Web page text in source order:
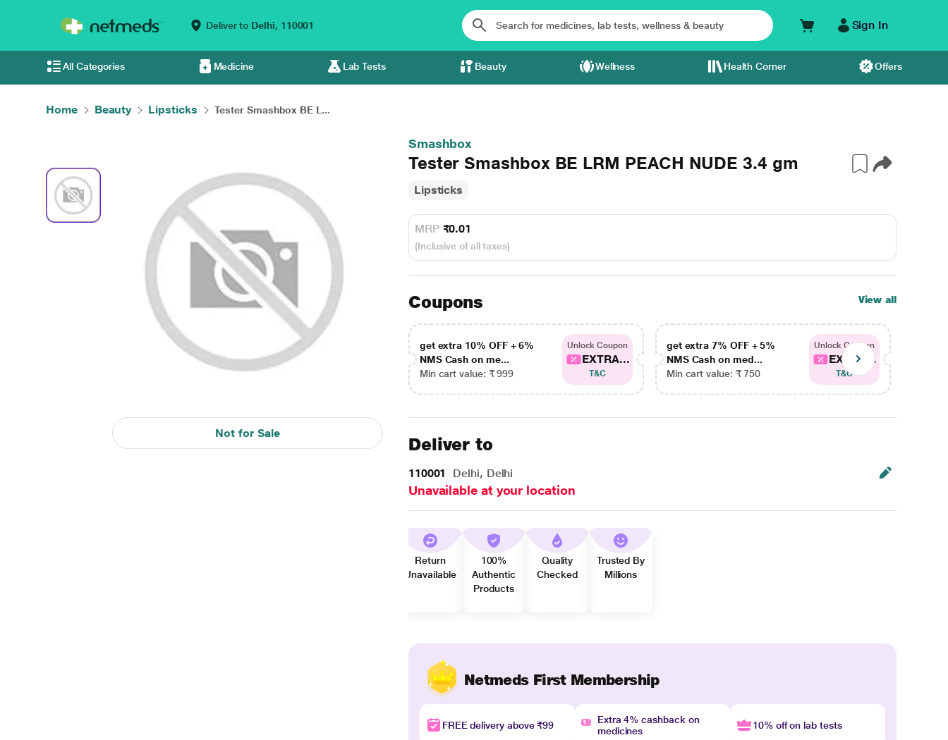
Deliver to Delhi, 110001 Sign In
All Categories Medicine Lab Tests Beauty Wellness Health Corner Offers
Home Beauty Lipsticks Tester Smashbox BE L...
Not for Sale
Smashbox
Tester Smashbox BE LRM PEACH NUDE 3.4 gm
Lipsticks
MRP ₹0.01
(Inclusive of all taxes)
Coupons View all
get extra 10% OFF + 6%
NMS Cash on me...
Min cart value: ₹ 999
Unlock Coupon
EXTRA...
T&C
get extra 7% OFF + 5%
NMS Cash on med...
Min cart value: ₹ 750
Unlock Coupon
EXTRA...
T&C
Deliver to
110001 Delhi, Delhi
Unavailable at your location
Return
Unavailable
100%
Authentic
Products
Quality
Checked
Trusted By
Millions
Netmeds First Membership
FREE delivery above ₹99
Extra 4% cashback on
medicines
10% off on lab tests